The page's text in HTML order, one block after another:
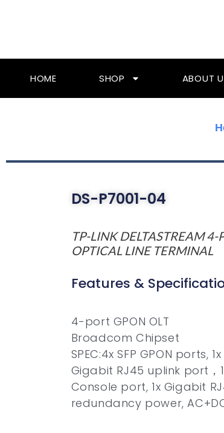
HOME SHOP ABOUT
DS-P7001-04
TP-LINK DELTASTREAM
OPTICAL LINE TERMINAL
Features &
4-port GPON OLT
Broadcom Chipset
SPEC:4x SFP GPON ports,
Gigabit RJ45 uplink port，
Console port, 1x Gigabit
redundancy power,